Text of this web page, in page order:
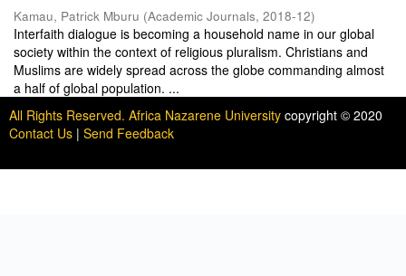
Kamau, Patrick Mburu (Academic Journals, 2018-12)
Interfaith dialogue is becoming a household name in our global
society within the context of religious pluralism. Christians and
Muslims are widely spread across the globe commanding almost
a half of global population. ...
All Rights Reserved. Africa Nazarene University copyright © 2020
Contact Us | Send Feedback